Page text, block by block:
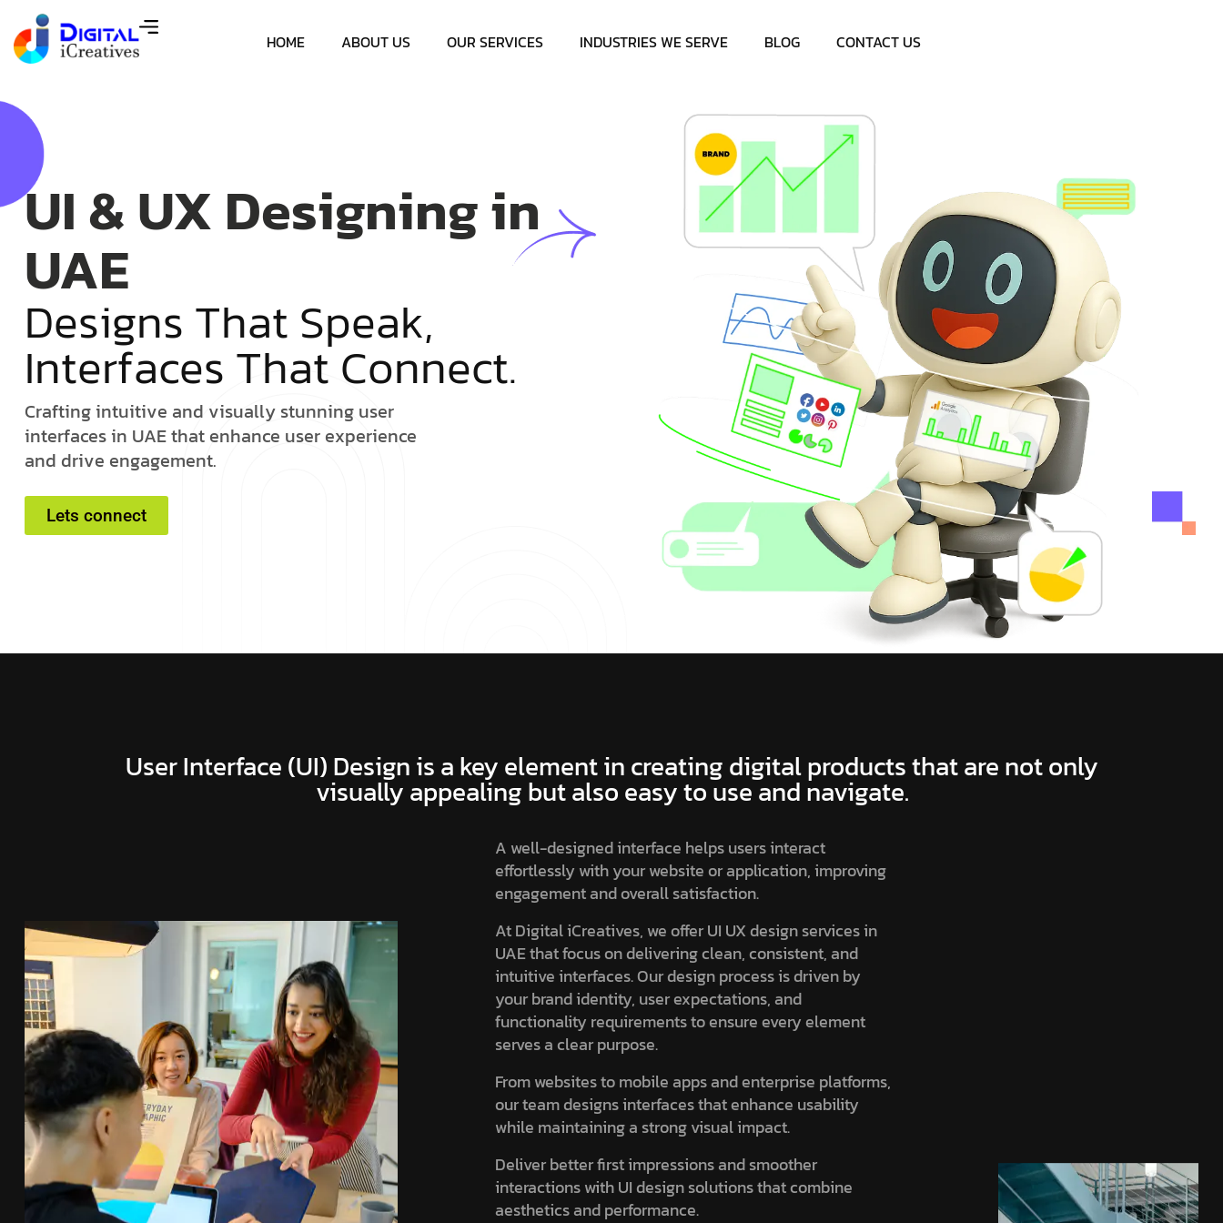
HOME ABOUT US OUR SERVICES INDUSTRIES WE SERVE BLOG CONTACT US
UI & UX Designing in
UAE
Designs That Speak,
Interfaces ThatConnect.
Craftingintuitive and visually stunning user
interfacesin UAEthat enhance user experience
and drive engagement.
Lets connect
User Interface (UI) Design is a key element in creating digital products that are not only
visually appealing but also easy to use and navigate.
A well-designed interface helps users interact
effortlessly with your website or application, improving
engagement and overall satisfaction.
At Digital iCreatives, we offer UI UX design services in
UAE that focus on delivering clean, consistent, and
intuitive interfaces. Our design process is driven by
your brand identity, user expectations, and
functionality requirements to ensure every element
serves a clear purpose.
From websites to mobile apps and enterprise platforms,
our team designs interfaces that enhance usability
while maintaining a strong visual impact.
Deliver better first impressions and smoother
interactions with UI design solutions that combine
aesthetics and performance.